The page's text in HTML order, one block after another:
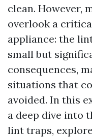
clean. However,
overlook a
appliance: the
small but
consequences,
situations that
avoided. In this
a deep dive into
lint traps,